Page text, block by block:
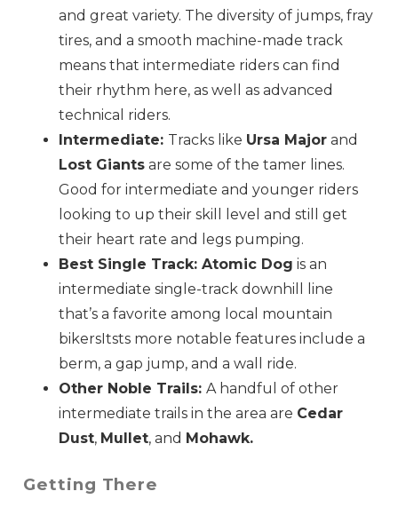
and great variety. The diversity of jumps, fray
tires, and a smooth machine-made track
means that intermediate riders can find
their rhythm here, as well as advanced
technical riders.
Intermediate: Tracks like Ursa Major and
Lost Giants are some of the tamer lines.
Good for intermediate and younger riders
looking to up their skill level and still get
their heart rate and legs pumping.
Best Single Track: Atomic Dog is an
intermediate single-track downhill line
that’s a favorite among local mountain
bikersItsts more notable features include a
berm, a gap jump, and a wall ride.
Other Noble Trails:A handful of other
intermediate trails in the area are Cedar
Dust, Mullet, and Mohawk.
Getting There